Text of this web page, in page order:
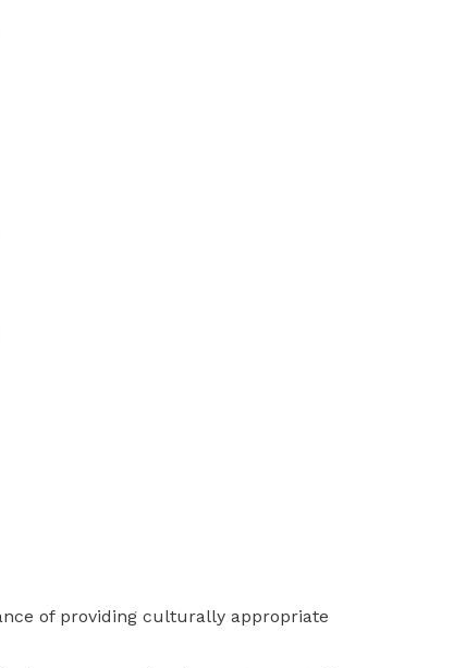
of providing culturally appropriate